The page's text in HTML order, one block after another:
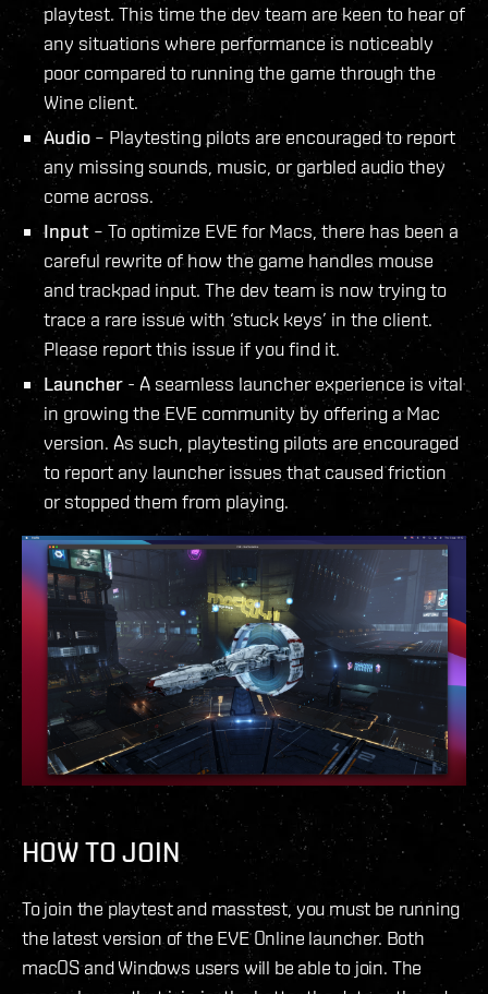
playtest. This time the dev team are keen to hear of
any situations where performance is noticeably
poor compared to running the game through the
Wine client.
Audio – Playtesting pilots are encouraged to report
any missing sounds, music, or garbled audio they
come across.
Input – To optimize EVE for Macs, there has been a
careful rewrite of how the game handles mouse
and trackpad input. The dev team is now trying to
trace a rare issue with ‘stuck keys’ in the client.
Please report this issue if you find it.
Launcher - A seamless launcher experience is vital
in growing the EVE community by offering a Mac
version. As such, playtesting pilots are encouraged
to report any launcher issues that caused friction
or stopped them from playing.
HOW TO JOIN
To join the playtest and masstest, you must be running
the latest version of the EVE Online launcher. Both
macOS and Windows users will be able to join. The